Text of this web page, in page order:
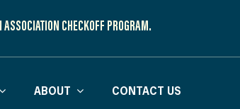
CHECKOFF PROGRAM.
ABOUT CONTACT US